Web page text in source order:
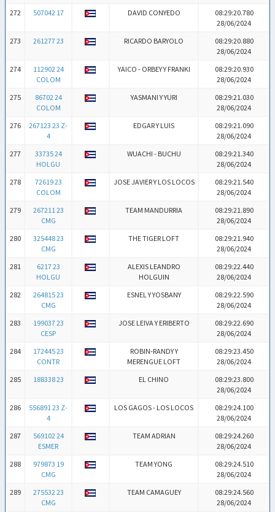
272
507042 17 DAVID CONYEDO
08:29:20.780
28/06/2024
273
261277 23 RICARDO BARYOLO
08:29:20.880
28/06/2024
274
112902 24
COLOM
YAICO - ORBEY Y FRANKI
08:29:20.930
28/06/2024
275
86702 24
COLOM
YASMANI Y YURI
08:29:21.030
28/06/2024
276
267123 23 Z-
4
EDGAR Y LUIS
08:29:21.090
28/06/2024
277
33735 24
HOLGU
WUACHI - BUCHU
08:29:21.340
28/06/2024
278
72619 23
COLOM
JOSE JAVIER Y LOS LOCOS
08:29:21.540
28/06/2024
279
267211 23
CMG
TEAM MANDURRIA
08:29:21.890
28/06/2024
280
325448 23
CMG
THE TIGER LOFT
08:29:21.940
28/06/2024
281
6217 23
HOLGU
ALEXIS LEANDRO
HOLGUIN
08:29:22.440
28/06/2024
282
264815 23
CMG
ESNEL Y YOSBANY
08:29:22.590
28/06/2024
283
199037 23
CESP
JOSE LEIVA Y ERIBERTO
08:29:22.690
28/06/2024
284
172445 23
CONTR
ROBIN-RANDY Y
MERENGUE LOFT
08:29:23.450
28/06/2024
285
188338 23 EL CHINO
08:29:23.800
28/06/2024
286
556891 23 Z-
4
LOS GAGOS - LOS LOCOS
08:29:24.100
28/06/2024
287
569102 24
ESMER
TEAM ADRIAN
08:29:24.260
28/06/2024
288
979873 19
CMG
TEAM YONG
08:29:24.510
28/06/2024
289
275532 23
CMG
TEAM CAMAGUEY
08:29:24.560
28/06/2024